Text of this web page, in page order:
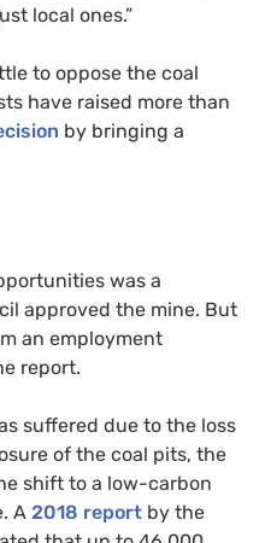
local ones.”
to oppose the coal
have raised more than
by bringing a
was a
approved the mine. But
an employment
report.
suffered due to the loss
of the coal pits, the
shift to a low-carbon
A 2018 report by the